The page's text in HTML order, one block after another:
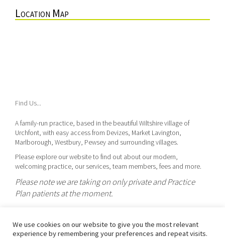
Location Map
Find Us...
A family-run practice, based in the beautiful Wiltshire village of
Urchfont, with easy access from Devizes, Market Lavington,
Marlborough, Westbury, Pewsey and surrounding villages.
Please explore our website to find out about our modern,
welcoming practice, our services, team members, fees and more.
Please note we are taking on only private and Practice
Plan patients at the moment.
Urchfont Dental Care is the trading name of Dr Gwynnifer J U Henning,
GDC Reg. 112775.
We use cookies on our website to give you the most relevant
experience by remembering your preferences and repeat visits.